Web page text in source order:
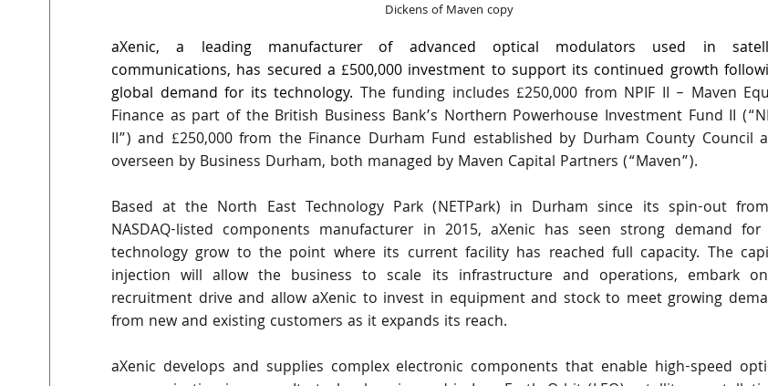
Dickens of Maven copy
aXenic, a leading manufacturer of advanced optical modulators used in
communications, has secured a £500,000 investment to support its continued growth
global demand for its technology. The funding includes £250,000 from NPIF II – Maven
Finance as part of the British Business Bank’s Northern Powerhouse Investment Fund II
II”) and £250,000 from the Finance Durham Fund established by Durham County Council
overseen by Business Durham, both managed by Maven Capital Partners (“Maven”).
Based at the North East Technology Park (NETPark) in Durham since its spin-out
NASDAQ-listed components manufacturer in 2015, aXenic has seen strong demand
technology grow to the point where its current facility has reached full capacity. The
injection will allow the business to scale its infrastructure and operations, embark
recruitment drive and allow aXenic to invest in equipment and stock to meet growing
from new and existing customers as it expands its reach.
aXenic develops and supplies complex electronic components that enable high-speed